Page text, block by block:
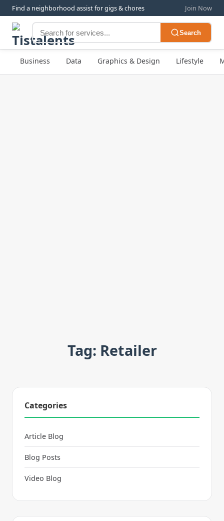
Find a neighborhood assist for gigs & chores Join Now
Search
Business Data Graphics & Design Lifestyle
Tag: Retailer
Categories
Article Blog
Blog Posts
Video Blog